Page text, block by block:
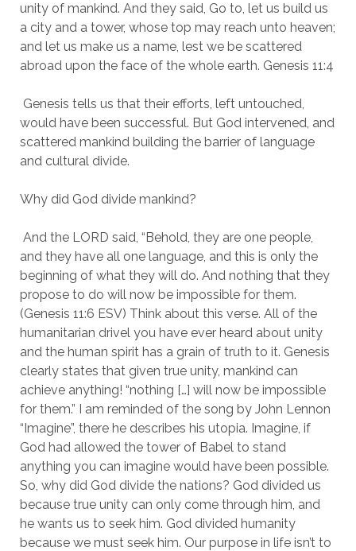
unity of mankind. And they said, Go to, let us build us
a city and a tower, whose top may reach unto heaven;
and let us make us a name, lest we be scattered
abroad upon the face of the whole earth. Genesis 11:4
Genesis tells us that their efforts, left untouched,
would have been successful. But God intervened, and
scattered mankind building the barrier of language
and cultural divide.
Why did God divide mankind?
And the LORD said, “Behold, they are one people,
and they have all one language, and this is only the
beginning of what they will do. And nothing that they
propose to do will now be impossible for them.
(Genesis 11:6 ESV) Think about this verse. All of the
humanitarian drivel you have ever heard about unity
and the human spirit has a grain of truth to it. Genesis
clearly states that given true unity, mankind can
achieve anything! “nothing […] will now be impossible
for them.” I am reminded of the song by John Lennon
“Imagine”, there he describes his utopia. Imagine, if
God had allowed the tower of Babel to stand
anything you can imagine would have been possible.
So, why did God divide the nations? God divided us
because true unity can only come through him, and
he wants us to seek him. God divided humanity
because we must seek him. Our purpose in life isn’t to